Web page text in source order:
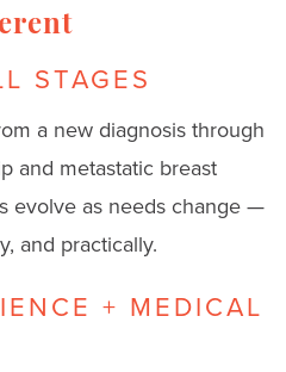
STAGES
a new diagnosis through
and metastatic breast
evolve as needs change —
and practically.
+ MEDICAL